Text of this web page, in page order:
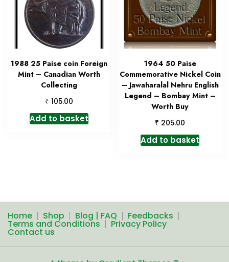
1988 25 Paise coin Foreign
Mint – Canadian Worth
Collecting
₹ 105.00
Add to basket
1964 50 Paise
Commemorative Nickel Coin
– Jawaharalal Nehru English
Legend – Bombay Mint –
Worth Buy
₹ 205.00
Add to basket
Home Shop Blog | FAQ Feedbacks
Terms and Conditions Privacy Policy
Contact us